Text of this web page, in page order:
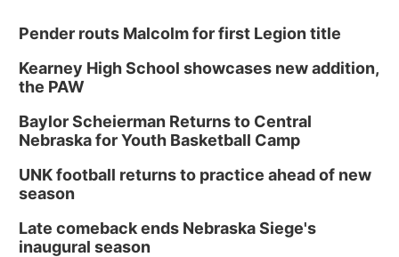
Thu, Aug 13@6:00pm
Create & Speed Date at Secret Park
Secret Park Lounge
Fri, Aug 14@12:00pm
Homeschool Fair
Fri, Aug 14
@5:00pm
NOMA FEST- Panel Discussion
Pender routs Malcolm for first Legion title
Kearney High School showcases new addition,
the PAW
Baylor Scheierman Returns to Central
Nebraska for Youth Basketball Camp
UNK football returns to practice ahead of new
season
Late comeback ends Nebraska Siege's
inaugural season